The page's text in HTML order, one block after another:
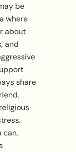
be
where
about
and
share
can,